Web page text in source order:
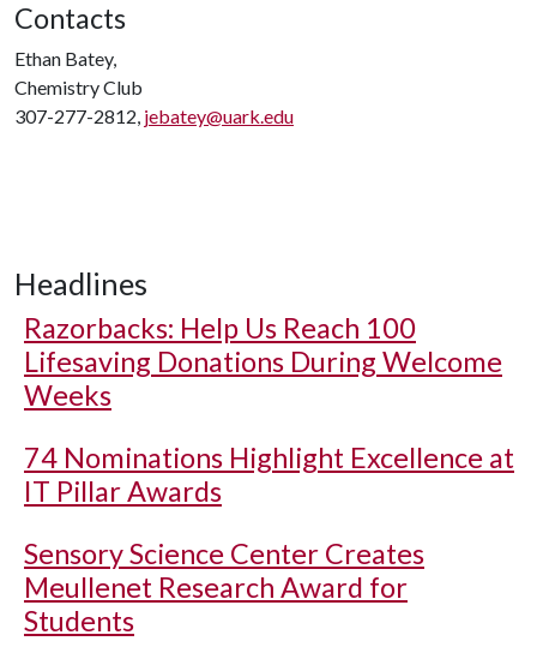
Contacts
Ethan Batey,
Chemistry Club
307-277-2812, jebatey@uark.edu
Headlines
Razorbacks: Help Us Reach 100
Lifesaving Donations During Welcome
Weeks
74 Nominations Highlight Excellence at
IT Pillar Awards
Sensory Science Center Creates
Meullenet Research Award for
Students